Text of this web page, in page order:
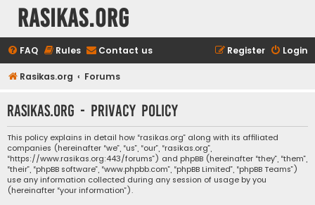
rasikas.org
FAQ Rules Contact us Login
Register
Rasikas.org Forums
rasikas.org - Privacy policy
This policy explains in detail how “rasikas.org” along with its affiliated
companies (hereinafter “we”, “us”, “our”, “rasikas.org”,
“https://www.rasikas.org:443/forums”) and phpBB (hereinafter “they”, “them”,
“their”, “phpBB software”, “www.phpbb.com”, “phpBB Limited”, “phpBB Teams”)
use any information collected during any session of usage by you
(hereinafter “your information”).